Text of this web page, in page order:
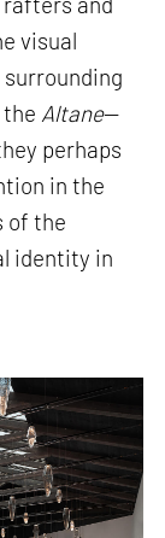
visual
Altane—
perhaps
in the
of the
identity in